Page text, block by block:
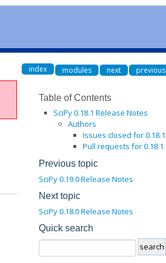
index modules next previous
Table of Contents
SciPy 0.18.1 Release Notes
Authors
Issues closed for 0.18.1
Pull requests for 0.18.1
Previous topic
SciPy 0.19.0 Release Notes
Next topic
SciPy 0.18.0 Release Notes
Quick search